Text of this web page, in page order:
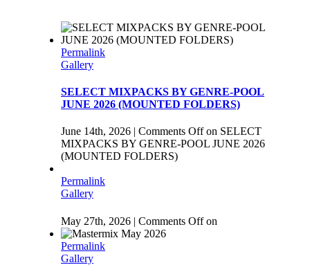
Permalink
Gallery
SELECT MIXPACKS BY GENRE-POOL
JUNE 2026 (MOUNTED FOLDERS)
June 14th, 2026 | Comments Offon SELECT
MIXPACKS BY GENRE-POOL JUNE 2026
(MOUNTED FOLDERS)
Permalink
Gallery
May 27th, 2026 | Comments Offon
Permalink
Gallery